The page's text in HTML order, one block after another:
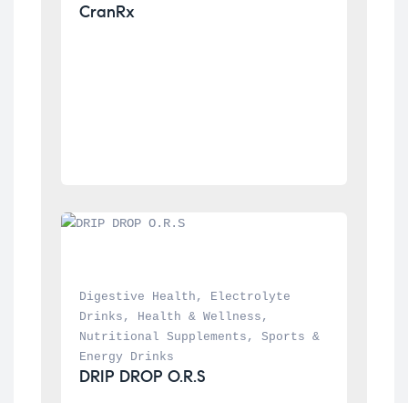
CranRx
Digestive Health ,
Electrolyte
Drinks , Health & Wellness
Nutritional Supplements , Sports &
Energy Drinks
DRIP DROP O.R.S